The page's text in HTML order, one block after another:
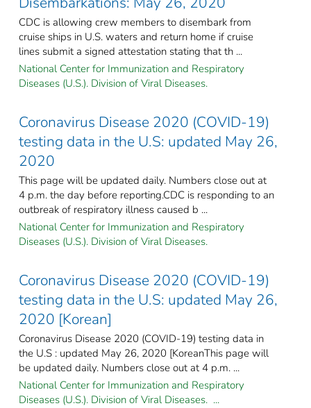
CDC is allowing crew members to disembark from
cruise ships in U.S. waters and return home if cruise
lines submit a signed attestation stating that th ...
National Center for Immunization and Respiratory
Diseases (U.S.). Division of Viral Diseases.
Coronavirus Disease 2020 (COVID-19)
testing data in the U.S: updated May 26,
2020
This page will be updated daily. Numbers close out at
4 p.m. the day before reporting.CDC is responding to an
outbreak of respiratory illness caused b ...
National Center for Immunization and Respiratory
Diseases (U.S.). Division of Viral Diseases.
Coronavirus Disease 2020 (COVID-19)
testing data in the U.S: updated May 26,
2020 [Korean]
Coronavirus Disease 2020 (COVID-19) testing data in
the U.S : updated May 26, 2020 [KoreanThis page will
be updated daily. Numbers close out at 4 p.m. ...
National Center for Immunization and Respiratory
Diseases (U.S.). Division of Viral Diseases. ...